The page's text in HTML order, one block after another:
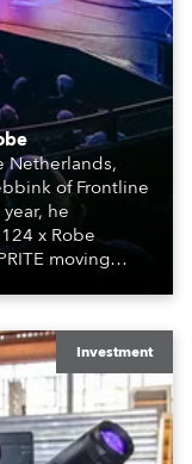
Netherlands,
of Frontline
he
x Robe
moving
and 20
Investment